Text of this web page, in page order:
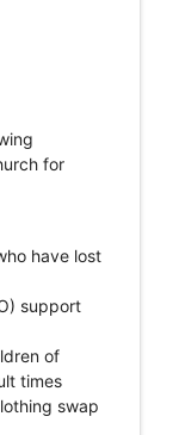
for
have lost
support
of
times
swap